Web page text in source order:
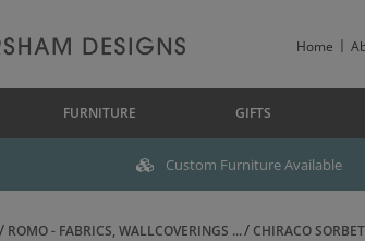
Home
FURNITURE GIFTS
Custom Furniture Available
ROMO - FABRICS, WALLCOVERINGS ... CHIRACO